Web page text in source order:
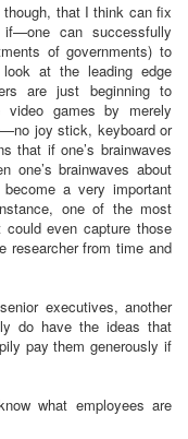
that I think can fix
can successfully
of governments) to
at the leading edge
are just beginning to
games by merely
joy stick, keyboard or
that if one’s brainwaves
one’s brainwaves about
a very important
one of the most
even capture those
researcher from time and
executives, another
do have the ideas that
pay them generously if
what employees are